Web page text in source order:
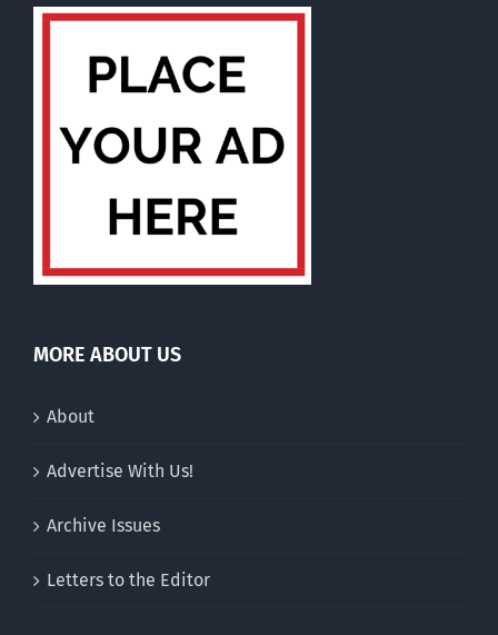
MORE ABOUT US
About
Advertise With Us!
Archive Issues
Letters to the Editor